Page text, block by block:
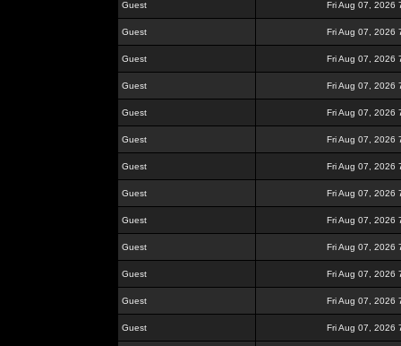
Guest Fri Aug 07, 2026
Guest Fri Aug 07, 2026
Guest Fri Aug 07, 2026
Guest Fri Aug 07, 2026
Guest Fri Aug 07, 2026
Guest Fri Aug 07, 2026
Guest Fri Aug 07, 2026
Guest Fri Aug 07, 2026
Guest Fri Aug 07, 2026
Guest Fri Aug 07, 2026
Guest Fri Aug 07, 2026
Guest Fri Aug 07, 2026
Guest Fri Aug 07, 2026